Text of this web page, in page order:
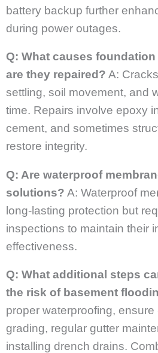
battery backup further
during power outages.
Q: What causes
are they repaired? A:
settling, soil movement, and
time. Repairs involve epoxy
cement, and sometimes
restore integrity.
Q: Are waterproof
solutions? A: Waterproof
long-lasting protection but
inspections to maintain their
effectiveness.
Q: What additional steps
the risk of basement
proper waterproofing, ensure
grading, regular gutter
installing drench drains.